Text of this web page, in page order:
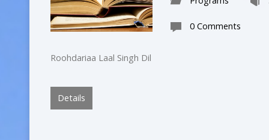
0 Comments
Roohdariaa Laal Singh Dil
Details